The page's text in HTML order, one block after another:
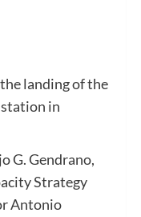
landing of the
in
G. Gendrano,
Strategy
Antonio